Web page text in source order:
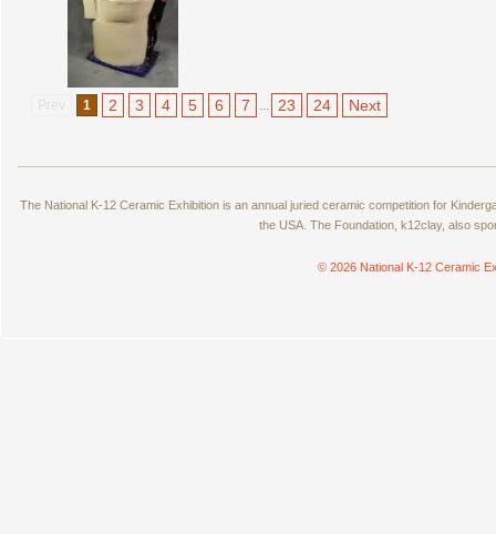
Prev 1 2 3 4 5 6 7 ... 23 24 Next
The National K-12 Ceramic Exhibition is an annual juried ceramic competition for
the USA. The Foundation, k12clay, also
© 2026 National K-12 Ceramic